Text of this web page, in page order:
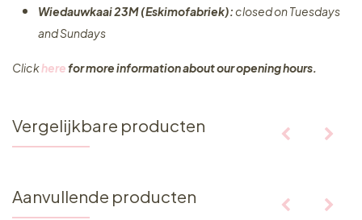
Wiedauwkaai 23M (Eskimofabriek):closed on Tuesdays
and Sundays
Clickherefor more information about our opening hours.
Vergelijkbare producten
Aanvullende producten